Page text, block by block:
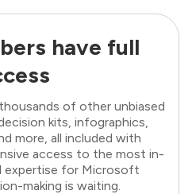
have full
of other unbiased
kits, infographics,
more, all included with
access to the most in-
expertise for Microsoft
making is waiting.